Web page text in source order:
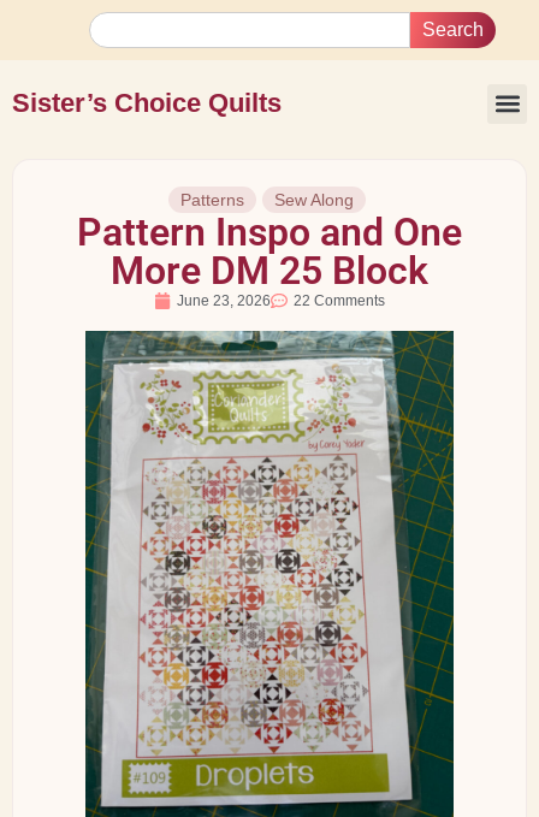
Search
Sister’s Choice Quilts
Patterns Sew Along
Pattern Inspo and One
More DM 25 Block
June 23, 2026 22 Comments